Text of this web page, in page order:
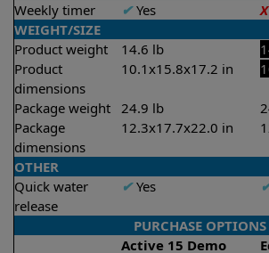
Weekly timer
✔Yes X
WEIGHT/SIZE
Product weight
14.6 lb
Product
dimensions
10.1x15.8x17.2 in
Package weight 24.9 lb
Package
dimensions
12.3x17.7x22.0 in
OTHER
Quick water
release
✔Yes
PURCHASE OPTIONS
Active 15 Demo